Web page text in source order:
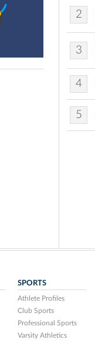
2
3
4
5
SPORTS
Athlete Profiles
Club Sports
Professional Sports
Varsity Athletics